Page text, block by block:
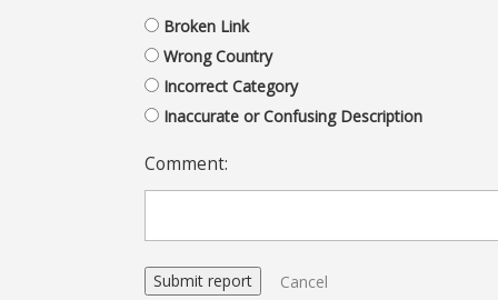
Broken Link
Wrong Country
Incorrect Category
Inaccurate or Confusing Description
Comment:
Cancel